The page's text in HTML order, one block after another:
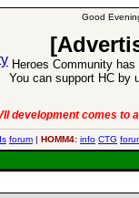
Good
Heroes Community
You can support HC by
development comes to
forum | HOMM4: info CTG